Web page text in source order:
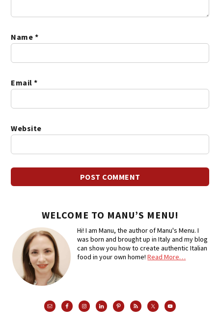
Name *
Email*
Website
WELCOME TO MANU’S MENU!
Hi! I am Manu, the author of Manu's Menu. I
was born and brought up in Italy and my blog
can show you how to create authentic Italian
food in your own home!Read More…